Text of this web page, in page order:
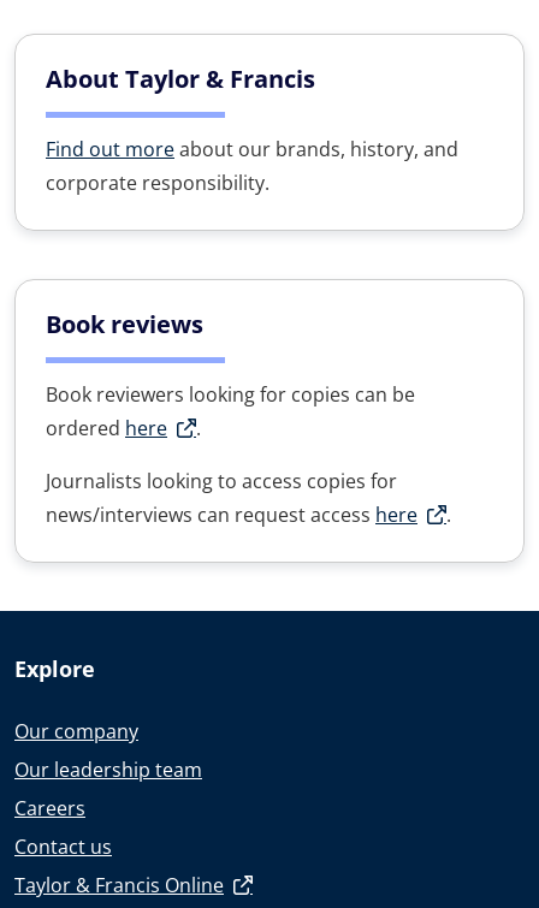
About Taylor & Francis
Find out moreabout our brands, history, and
corporate responsibility.
Book reviews
Book reviewers looking for copies can be
ordered here
.
Journalists looking to access copies for
news/interviews can request access here .
Explore
Our company
Our leadership team
Careers
Contact us
Taylor & Francis Online